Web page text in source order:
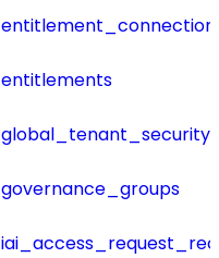
entitlements
governance_groups